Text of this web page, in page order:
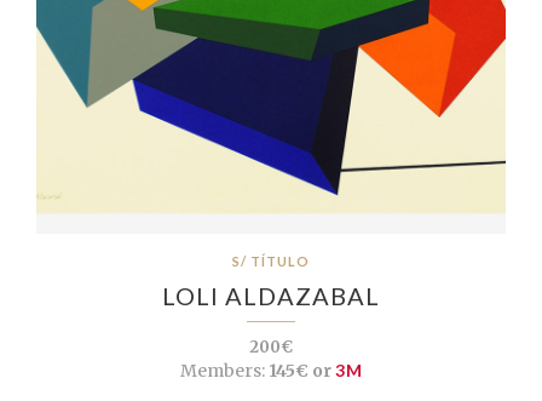
S/ TÍTULO
LOLI ALDAZABAL
200€
Members:145€ or3M